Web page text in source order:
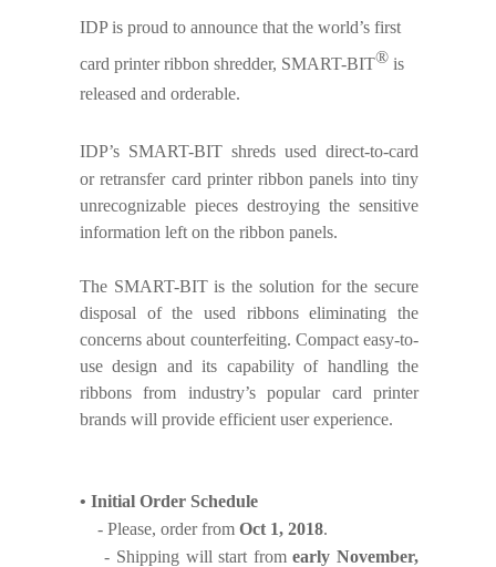
IDP is proud to announce that the world’s first
card printer ribbon shredder, SMART-BIT® is
released and orderable.
IDP’s SMART-BIT shreds used direct-to-card
or retransfer card printer ribbon panels into tiny
unrecognizable pieces destroying the sensitive
information left on the ribbon panels.
The SMART-BIT is the solution for the secure
disposal of the used ribbons eliminating the
concerns about counterfeiting. Compact easy-to-
use design and its capability of handling the
ribbons from industry’s popular card printer
brands will provide efficient user experience.
• Initial Order Schedule
- Please, order from Oct 1, 2018.
- Shipping will start fromearly November,